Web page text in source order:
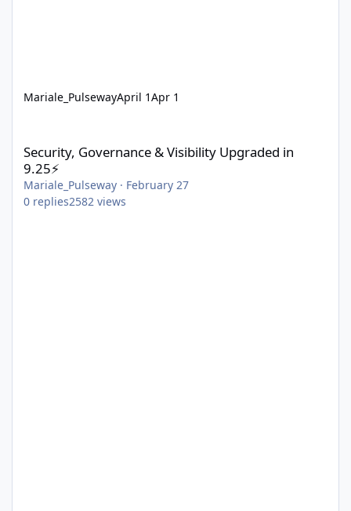
Mariale_PulsewayApril 1Apr 1
Security, Governance & Visibility Upgraded in
9.25⚡
Mariale_Pulseway · February 27
0 replies2582 views